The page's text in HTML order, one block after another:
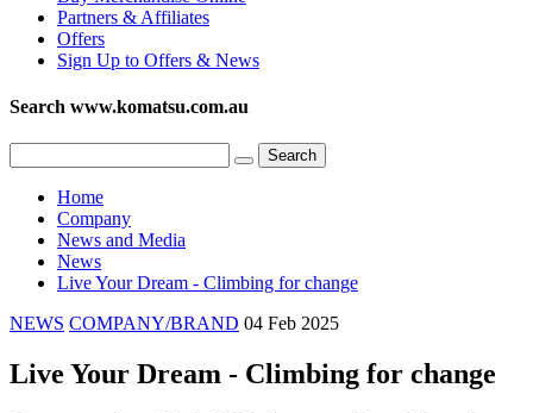
Partners & Affiliates
Offers
Sign Up to Offers & News
Search www.komatsu.com.au
Home
Company
News and Media
News
Live Your Dream - Climbing for change
NEWS COMPANY/BRAND 04 Feb 2025
Live Your Dream - Climbing for change